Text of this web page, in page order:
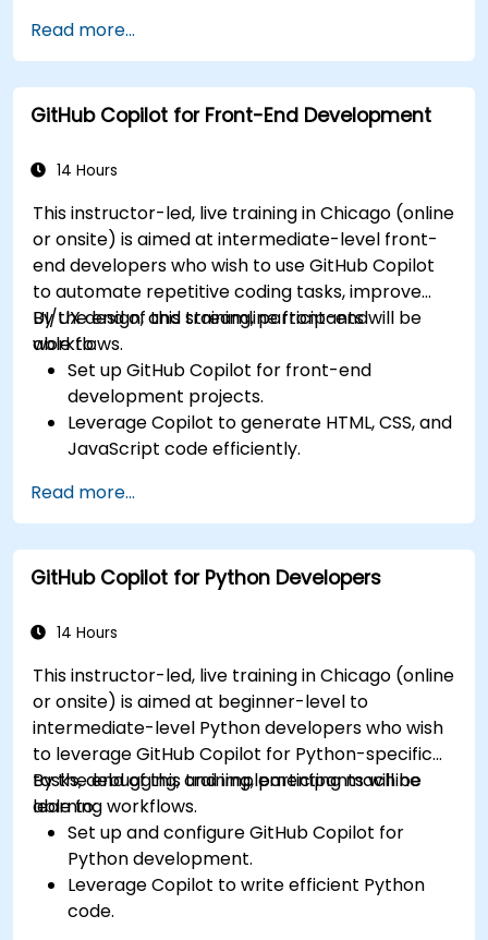
suggestions.
Streamline code review processes with
Copilot's capabilities.
Collaborate effectively using Copilot in team
Read more...
GitHub Copilot for Front-End Development
14 Hours
This instructor-led, live training in Chicago (online
or onsite) is aimed at intermediate-level front-
end developers who wish to use GitHub Copilot
to automate repetitive coding tasks, improve
UI/UX design, and streamline front-end
workflows.
By the end of this training, participants will be
able to:
Set up GitHub Copilot for front-end
development projects.
Leverage Copilot to generate HTML, CSS, and
JavaScript code efficiently.
generated code suggestions.
Enhance front-end workflows with practical
Copilot integration strategies.
Troubleshoot and debug front-end code
Read more...
GitHub Copilot for Python Developers
14 Hours
This instructor-led, live training in Chicago (online
or onsite) is aimed at beginner-level to
intermediate-level Python developers who wish
to leverage GitHub Copilot for Python-specific
tasks, debugging, and implementing machine
learning workflows.
By the end of this training, participants will be
able to:
Set up and configure GitHub Copilot for
Python development.
Leverage Copilot to write efficient Python
code.